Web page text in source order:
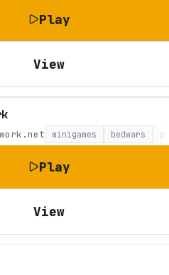
Play
View
minigames bedwars
Play
View